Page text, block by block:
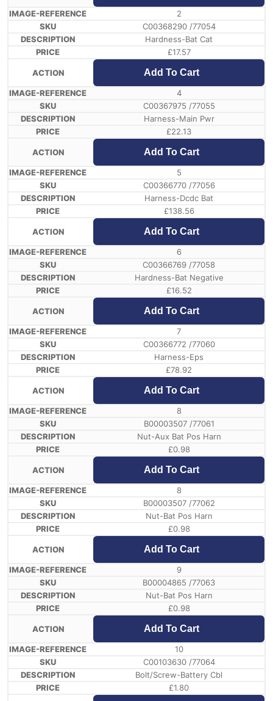
2
C00368290 /77054
Hardness-Bat Cat
£17.57
Add To Cart
4
C00367975 /77055
Harness-Main Pwr
£22.13
Add To Cart
5
C00366770 /77056
Harness-Dcdc Bat
£138.56
Add To Cart
6
C00366769 /77058
Hardness-Bat Negative
£16.52
Add To Cart
7
C00366772 /77060
Harness-Eps
£78.92
Add To Cart
8
B00003507 /77061
Nut-Aux Bat Pos Harn
£0.98
Add To Cart
8
B00003507 /77062
Nut-Bat Pos Harn
£0.98
Add To Cart
9
B00004865 /77063
Nut-Bat Pos Harn
£0.98
Add To Cart
10
C00103630 /77064
Bolt/Screw-Battery Cbl
£1.80